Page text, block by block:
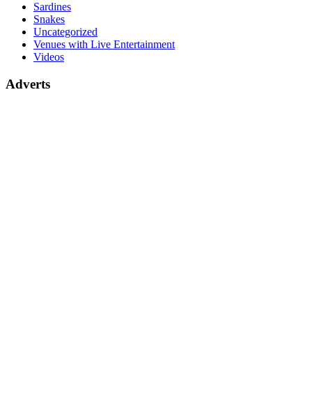
Sardines
Snakes
Uncategorized
Venues with Live Entertainment
Videos
Adverts